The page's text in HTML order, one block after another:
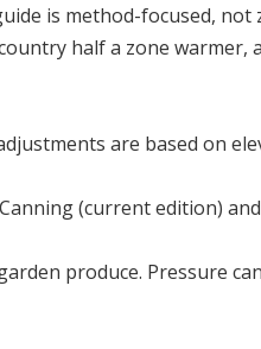
is method-focused,
half a zone warmer,
are based on
(current edition)
produce. Pressure